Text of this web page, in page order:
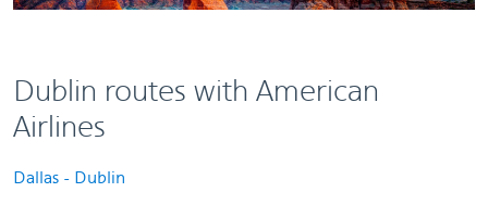
Dublin routes with American
Airlines
Dallas - Dublin